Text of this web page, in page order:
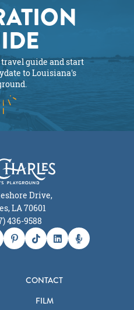
guide and start
to Louisiana's
Drive,
LA 70601
436-9588
CONTACT
FILM